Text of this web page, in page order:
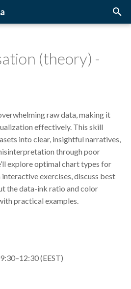
(theory) -
raw data, making it
effectively. This skill
into clear, insightful narratives,
through poor
explore optimal chart types for
exercises, discuss best
the data-ink ratio and color
practical examples.
(EEST)